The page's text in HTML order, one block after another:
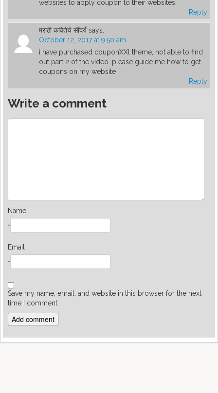
websites to apply coupon to their websites.
Reply
मराठी कवितेचे सौंदर्य says:
October 12, 2017 at 9:50 am
i have purchased couponXXl theme, not able to find
out part 2 of the video. please guide me how to get
coupons on my website
Reply
Write a comment
Name
*
Email
*
Save my name, email, and website in this browser for the next
time I comment.